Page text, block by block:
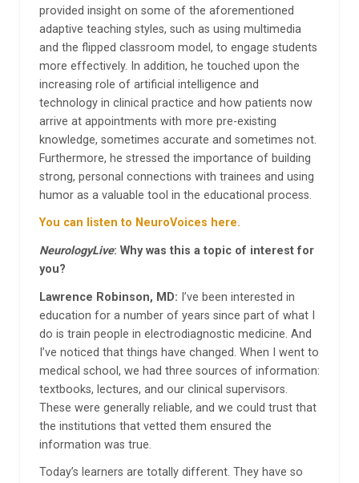
provided insight on some of the aforementioned
adaptive teaching styles, such as using multimedia
and the flipped classroom model, to engage students
more effectively. In addition, he touched upon the
increasing role of artificial intelligence and
technology in clinical practice and how patients now
arrive at appointments with more pre-existing
knowledge, sometimes accurate and sometimes not.
Furthermore, he stressed the importance of building
strong, personal connections with trainees and using
humor as a valuable tool in the educational process.
You can listen to NeuroVoices here.
NeurologyLive: Why was this a topic of interest for
you?
Lawrence Robinson, MD: I’ve been interested in
education for a number of years since part of what I
do is train people in electrodiagnostic medicine. And
I’ve noticed that things have changed. When I went to
medical school, we had three sources of information:
textbooks, lectures, and our clinical supervisors.
These were generally reliable, and we could trust that
the institutions that vetted them ensured the
information was true.
Today’s learners are totally different. They have so